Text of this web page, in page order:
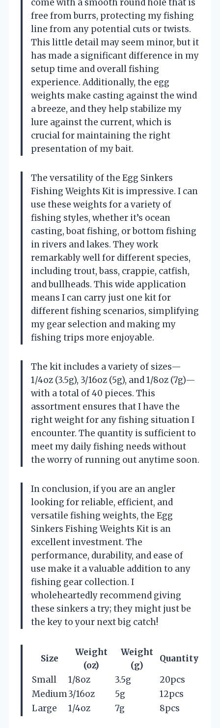
come with a smooth round hole that is
free from burrs, protecting my fishing
line from any potential cuts or twists.
This little detail may seem minor, but it
has made a significant difference in my
setup time and overall fishing
experience. Additionally, the egg
weights make casting against the wind
a breeze, and they help stabilize my
lure against the current, which is
crucial for maintaining the right
presentation of my bait.
The versatility of the Egg Sinkers
Fishing Weights Kit is impressive. I can
use these weights for a variety of
fishing styles, whether it’s ocean
casting, boat fishing, or bottom fishing
in rivers and lakes. They work
remarkably well for different species,
including trout, bass, crappie, catfish,
and bullheads. This wide application
means I can carry just one kit for
different fishing scenarios, simplifying
my gear selection and making my
fishing trips more enjoyable.
The kit includes a variety of sizes—
1/4oz (3.5g), 3/16oz (5g), and 1/8oz (7g)—
with a total of 40 pieces. This
assortment ensures that I have the
right weight for any fishing situation I
encounter. The quantity is sufficient to
meet my daily fishing needs without
the worry of running out anytime soon.
In conclusion, if you are an angler
looking for reliable, efficient, and
versatile fishing weights, the Egg
Sinkers Fishing Weights Kit is an
excellent investment. The
performance, durability, and ease of
use make it a valuable addition to any
fishing gear collection. I
wholeheartedly recommend giving
these sinkers a try; they might just be
the key to your next big catch!
Size
Weight
(oz)
Weight
(g)
Quantity
Small
1/8oz 3.5g
20pcs
Medium3/16oz 5g
12pcs
Large
1/4oz 7g 8pcs